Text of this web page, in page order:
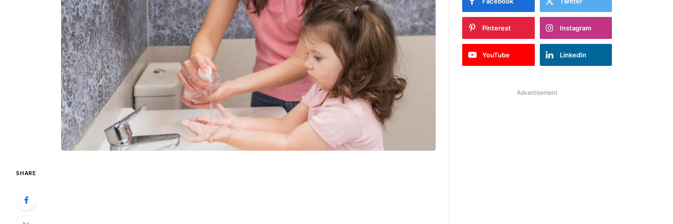
SHARE
Pinterest Instagram
YouTube LinkedIn
Advertisement